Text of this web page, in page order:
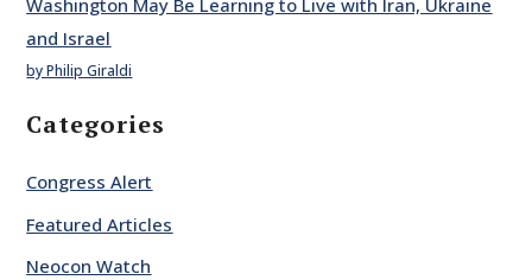
and Israel
by Philip Giraldi
Categories
Congress Alert
Featured Articles
Neocon Watch